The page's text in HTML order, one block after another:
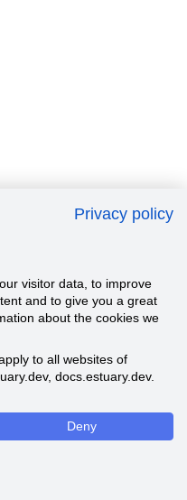
Privacy policy
visitor data, to improve
and to give you a great
about the cookies we
to all websites of
docs.estuary.dev.
Deny